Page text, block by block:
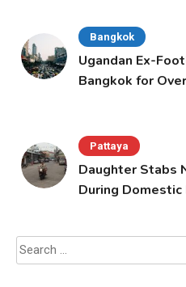
Bangkok
Ugandan Ex-
Bangkok for
Pattaya
Daughter Stabs
During